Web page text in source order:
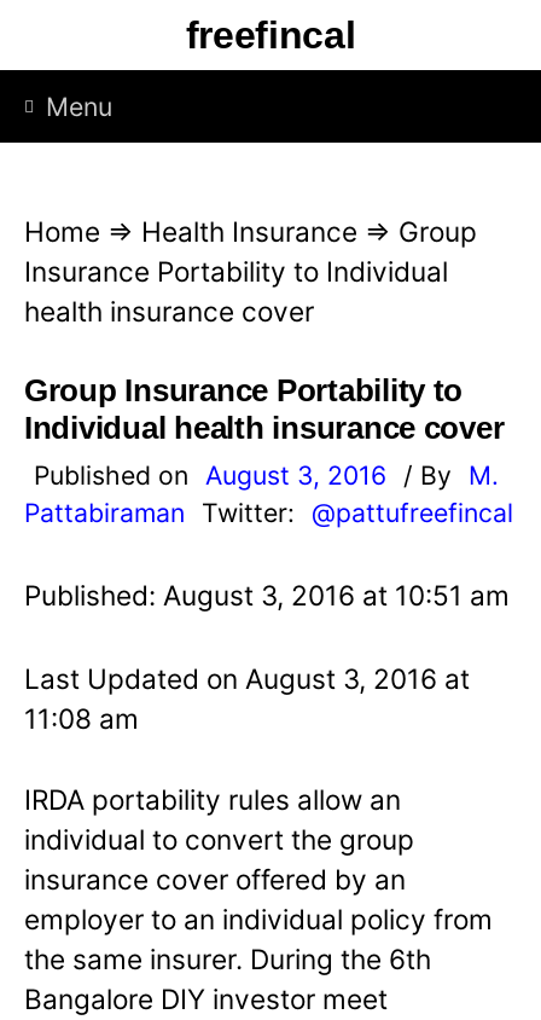
p
freefincal
Menu
Home ⇒ Health Insurance ⇒ Group
Insurance Portability to Individual
health insurance cover
Group Insurance Portability to
Individual health insurance cover
Published on August 3, 2016 / By
M.
Pattabiraman
Twitter: @pattufreefincal
Published: August 3, 2016 at 10:51 am
Last Updated on August 3, 2016 at
11:08 am
IRDA portability rules allow an
individual to convert the group
insurance cover offered by an
employer to an individual policy from
the same insurer. During the 6th
Bangalore DIY investor meet